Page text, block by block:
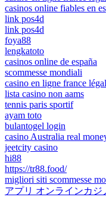
casinos online fiables en
link pos4d
link pos4d
foya88
lengkatoto
casinos online de españa
scommesse mondiali
casino en ligne france légal
lista casino non aams
tennis paris sportif
ayam toto
bulantogel login
casino Australia real
jeetcity casino
hi88
https://tr88.food/
migliori siti scommesse
アプリ オンラインカジ